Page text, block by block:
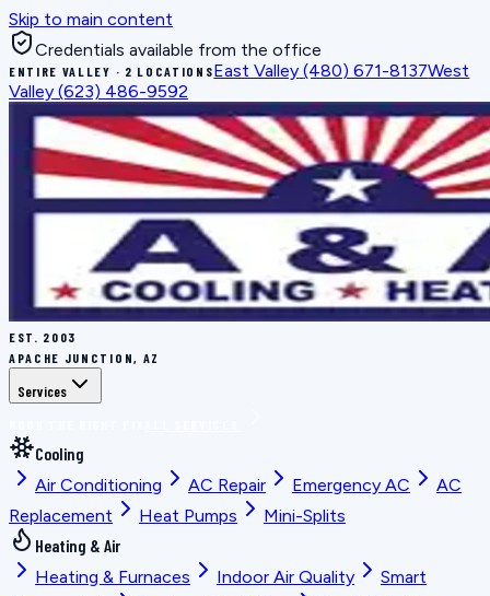
Skip to main content
Credentials available from the office
ENTIRE VALLEY · 2 LOCATIONSEast Valley (480) 671-8137West
Valley (623) 486-9592
EST. 2003
APACHE JUNCTION, AZ
Services
Cooling
Air Conditioning
AC Repair Emergency AC
AC
Replacement
Heat Pumps
Mini-Splits
Heating & Air
Heating & Furnaces
Indoor Air Quality
Smart